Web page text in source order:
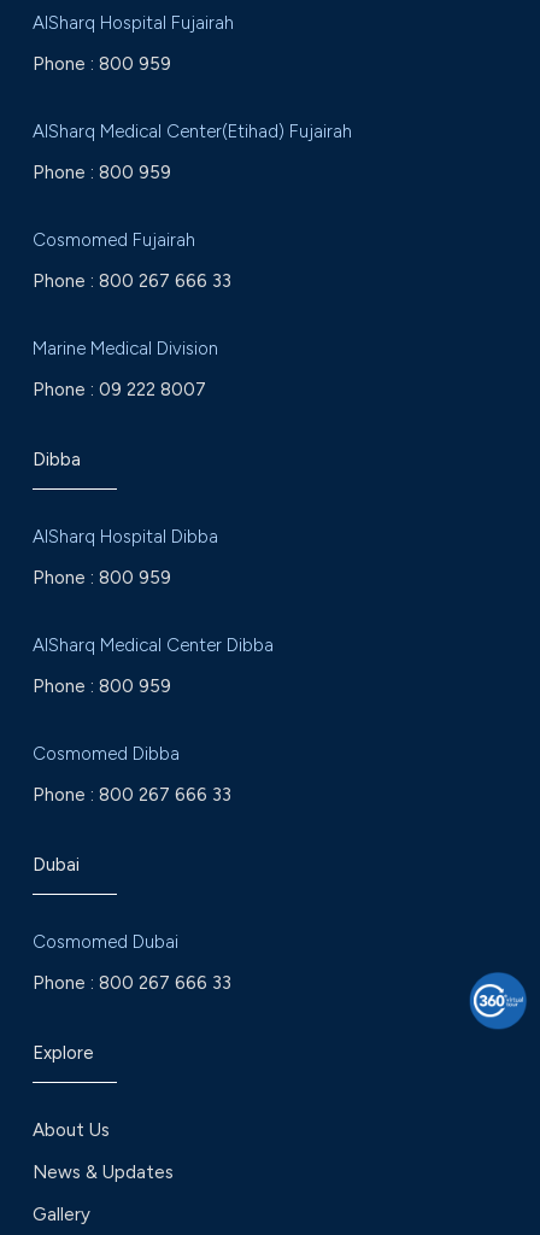
AlSharq Hospital Fujairah
Phone : 800 959
AlSharq Medical Center(Etihad) Fujairah
Phone : 800 959
Cosmomed Fujairah
Phone : 800 267 666 33
Marine Medical Division
Phone : 09 222 8007
Dibba
AlSharq Hospital Dibba
Phone : 800 959
AlSharq Medical Center Dibba
Phone : 800 959
Cosmomed Dibba
Phone : 800 267 666 33
Dubai
Cosmomed Dubai
Phone : 800 267 666 33
Explore
About Us
News & Updates
Gallery